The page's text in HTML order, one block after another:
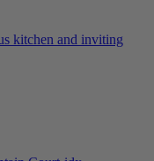
kitchen and inviting